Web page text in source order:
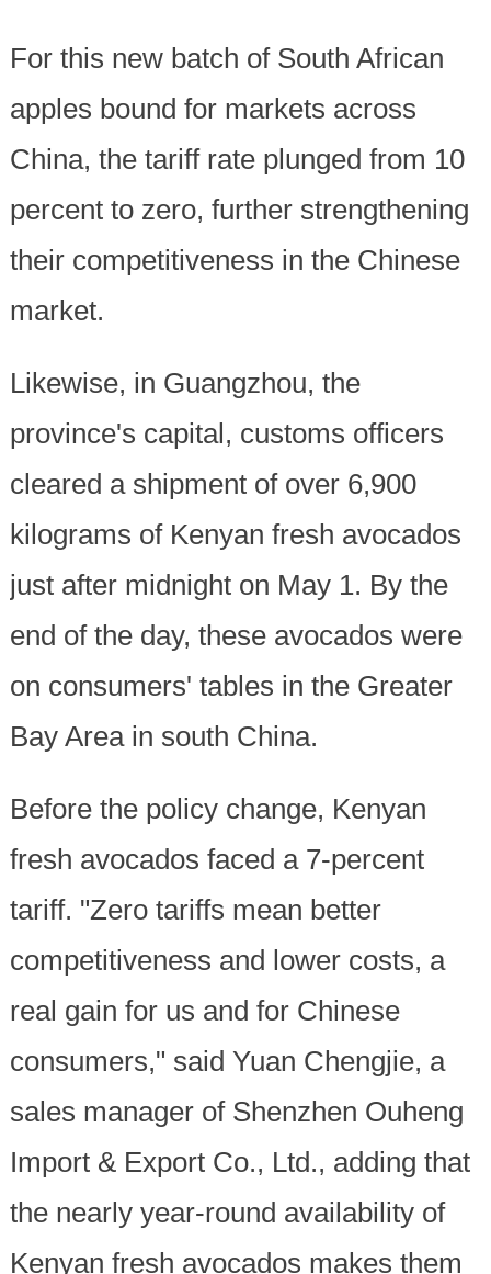
For this new batch of South African
apples bound for markets across
China, the tariff rate plunged from 10
percent to zero, further strengthening
their competitiveness in the Chinese
market.
Likewise, in Guangzhou, the
province's capital, customs officers
cleared a shipment of over 6,900
kilograms of Kenyan fresh avocados
just after midnight on May 1. By the
end of the day, these avocados were
on consumers' tables in the Greater
Bay Area in south China.
Before the policy change, Kenyan
fresh avocados faced a 7-percent
tariff. "Zero tariffs mean better
competitiveness and lower costs, a
real gain for us and for Chinese
consumers," said Yuan Chengjie, a
sales manager of Shenzhen Ouheng
Import & Export Co., Ltd., adding that
the nearly year-round availability of
Kenyan fresh avocados makes them